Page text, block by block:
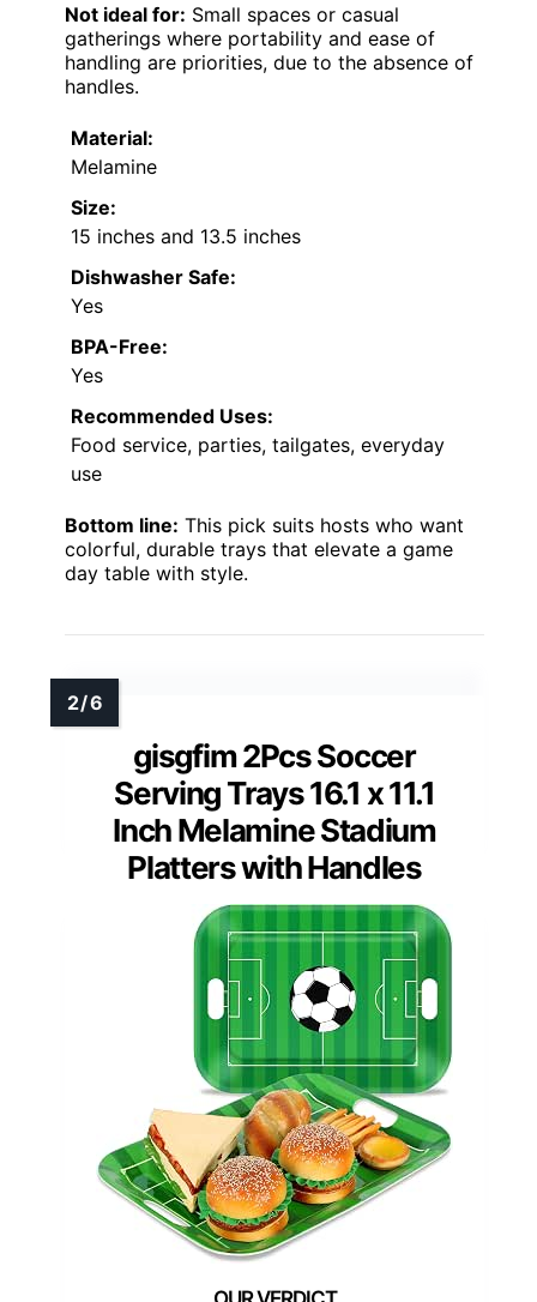
Not ideal for: Small spaces or casual
gatherings where portability and ease of
handling are priorities, due to the absence of
handles.
Material:
Melamine
Size:
15 inches and 13.5 inches
Dishwasher Safe:
Yes
BPA-Free:
Yes
Recommended Uses:
Food service, parties, tailgates, everyday
use
Bottom line: This pick suits hosts who want
colorful, durable trays that elevate a game
day table with style.
gisgfim 2Pcs Soccer
Serving Trays 16.1 x 11.1
Inch Melamine Stadium
Platters with Handles